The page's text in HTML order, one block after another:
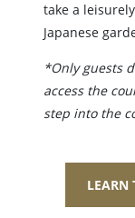
take a
Japanese
*Only guests
access the
step into the
LEARN